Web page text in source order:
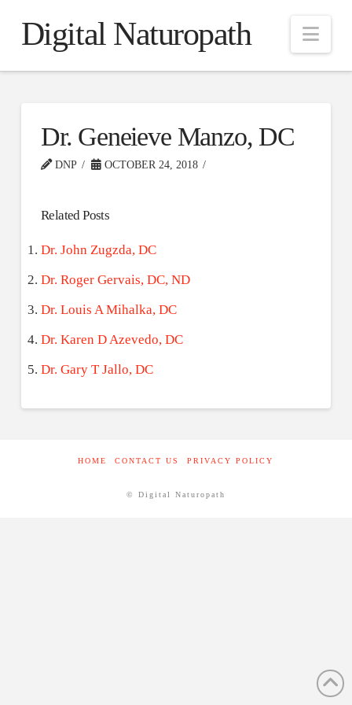
Digital Naturopath
Dr. Geneieve Manzo, DC
DNP OCTOBER 24, 2018
Related Posts
Dr. John Zugzda, DC
Dr. Roger Gervais, DC, ND
Dr. Louis A Mihalka, DC
Dr. Karen D Azevedo, DC
Dr. Gary T Jallo, DC
HOME CONTACT US PRIVACY POLICY
© Digital Naturopath